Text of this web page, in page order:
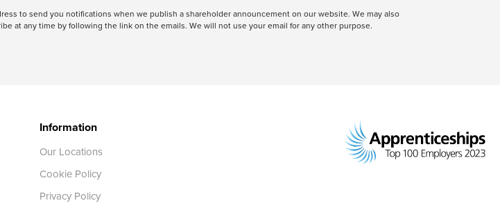
to send you notifications when we publish a shareholder announcement on our website. We may also
at any time by following the link on the emails. We will not use your email for any other purpose.
Information
Our Locations
Cookie Policy
Privacy Policy